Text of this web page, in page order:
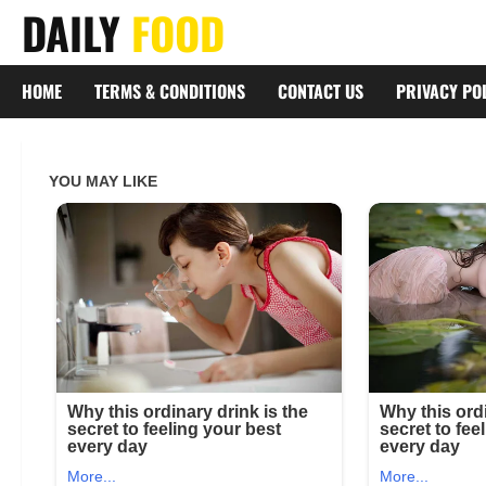
Skip
content
DAILY FOOD
HOME TERMS & CONDITIONS CONTACT US PRIVACY